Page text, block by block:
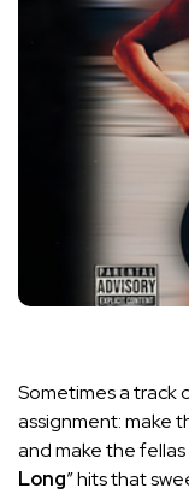
Sometimes a track
assignment: make
and make the fellas
Long” hits that